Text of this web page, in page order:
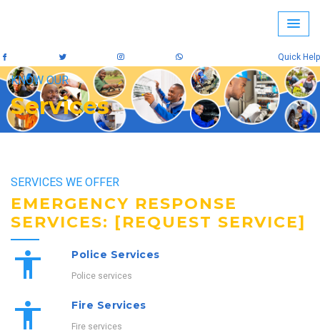
Quick Help
KNOW OUR
Services
SERVICES WE OFFER
EMERGENCY RESPONSE
SERVICES: [REQUEST SERVICE]
Police Services
Police services
Fire Services
Fire services